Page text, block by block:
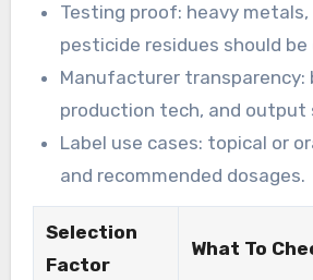
Testing proof: heavy metals,
pesticide residues should be
Manufacturer transparency:
production tech, and output
Label use cases: topical or
and recommended dosages.
Selection
Factor
What To